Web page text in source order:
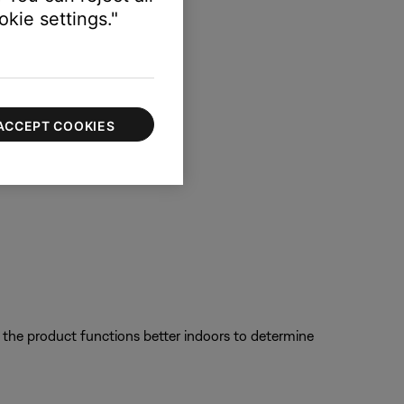
the product functions better indoors to determine
settings."
COOKIES